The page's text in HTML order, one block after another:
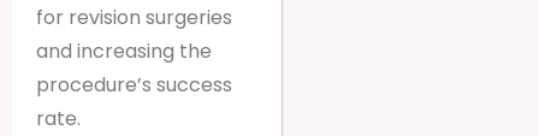
for revision surgeries
and increasing the
procedure’s success
rate.